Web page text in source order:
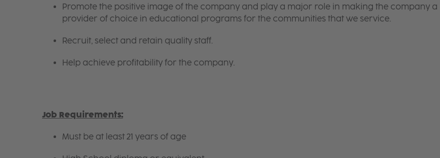
Promote the positive image of the company and play a major role in making the company a
provider of choice in educational programs for the communities that we service.
Recruit, select and retain quality staff.
Help achieve profitability for the company.
Job Requirements:
Must be at least 21 years of age